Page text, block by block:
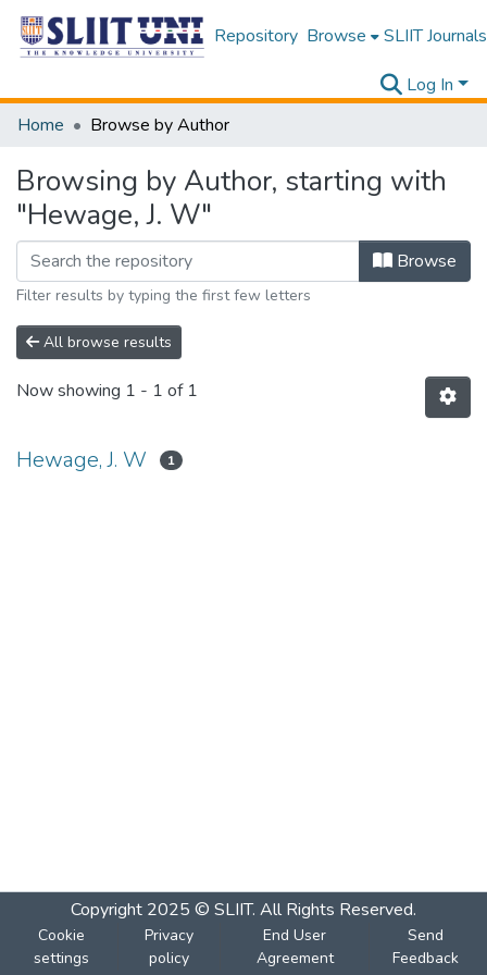
Repository Browse SLIIT Journals
Log In
Home
Browse by Author
Browsing by Author, starting with
"Hewage, J. W"
Browse
Filter results by typing the first few letters
All browse results
Now showing 1 - 1 of 1
Hewage, J. W 1
Copyright 2025 © SLIIT. All Rights Reserved.
Cookie
settings
Privacy
policy
End User
Agreement
Send
Feedback